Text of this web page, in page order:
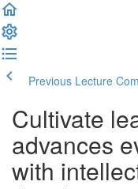
Previous Lecture
Cultivate
advances
with